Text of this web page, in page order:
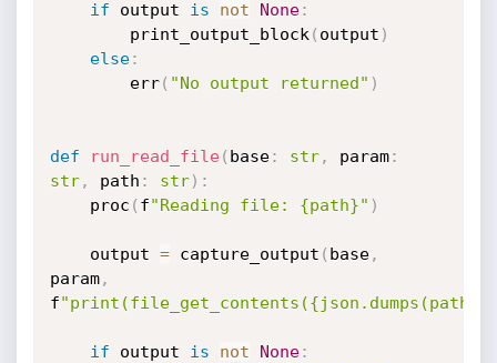
if output is not None:
        print_output_block
( output )
else:
        err
( "No output returned" )
def run_read_file( base: str, param:
str, path : str) :
    proc
( f"Reading file: {path}" )
    output
= capture_output ( base,
param,
f
if output is not None: